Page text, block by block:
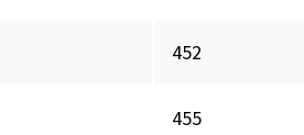
452
455